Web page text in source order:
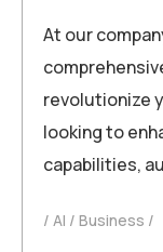
At our
revolutionize
looking to
capabilities,
AI Business